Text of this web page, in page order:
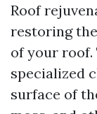
Roof
restoring
of your
specialized
surface of